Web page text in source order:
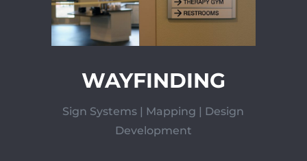
WAYFINDING
Sign Systems | Mapping | Design
Development